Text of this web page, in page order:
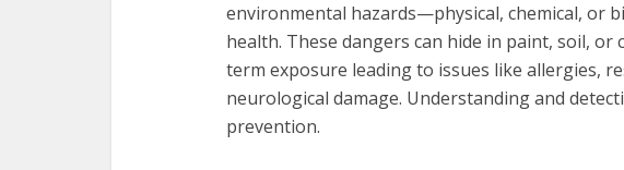
environmental hazards—physical, chemical, or
health. These dangers can hide in paint, soil,
term exposure leading to issues like allergies,
neurological damage. Understanding and
prevention.